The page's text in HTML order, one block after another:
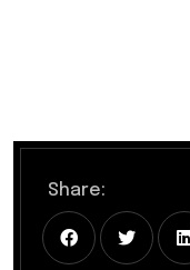
Share: